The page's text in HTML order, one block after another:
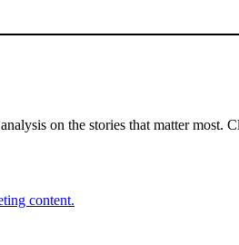
on the stories that matter
content.